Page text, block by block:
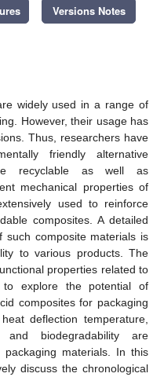
Versions Notes
widely used in a range of
However, their usage has
Thus, researchers have
friendly alternative
recyclable as well as
mechanical properties of
used to reinforce
composites. A detailed
such composite materials is
to various products. The
properties related to
to explore the potential of
composites for packaging
deflection temperature,
and biodegradability are
materials. In this
discuss the chronological